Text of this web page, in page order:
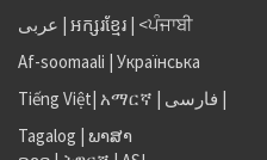
عربى | អក្សរខ្មែរ | <ਪੰਜਾਬੀ
Af-soomaali | Українська
Tiếng Việt| አማርኛ | فارسی |
Tagalog | ພາສາ